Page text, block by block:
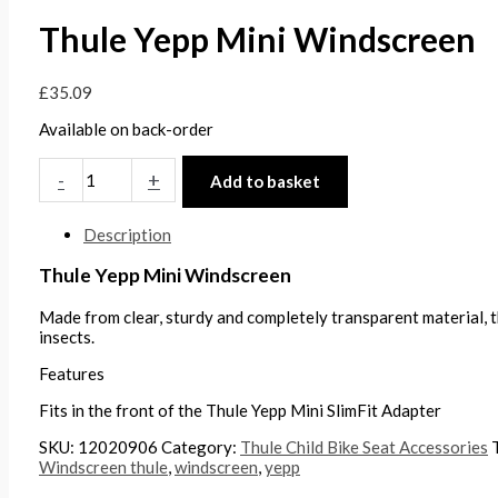
Thule Yepp Mini Windscreen
£35.09
Available on back-order
- + Add to basket
Description
Thule Yepp Mini Windscreen
Made from clear, sturdy and completely transparent
insects.
Features
Fits in the front of the Thule Yepp Mini SlimFit Adapter
SKU: 12020906 Category: Thule Child Bike Seat Accessories
Windscreen thule,windscreen,yepp